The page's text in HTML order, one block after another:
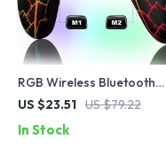
RGB Wireless Bluetooth
Controller for Nintendo
US $23.51 US $79.22
In Stock